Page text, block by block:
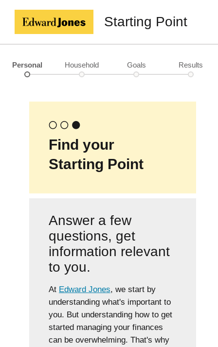
Starting Point
Personal Household Goals Results
Find your
Starting Point
Answer a few
questions, get
information relevant
to you.
At Edward Jones, we start by
understanding what's important to
you. But understanding how to get
started managing your finances
can be overwhelming. That's why